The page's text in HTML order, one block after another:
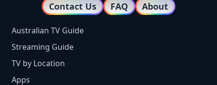
Contact Us FAQ About
Australian TV Guide
Streaming Guide
TV by Location
Apps